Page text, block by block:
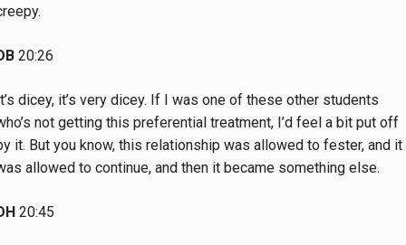
20:26
dicey, it’s very dicey. If I was one of these other students
not getting this preferential treatment, I’d feel a bit put off
it. But you know, this relationship was allowed to fester, and it
allowed to continue, and then it became something else.
20:45